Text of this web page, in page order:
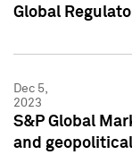
Global
Dec 5,
2023
S&P Global
and